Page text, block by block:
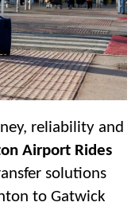
reliability and
Airport Rides
solutions
to Gatwick